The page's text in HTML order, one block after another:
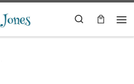
Search